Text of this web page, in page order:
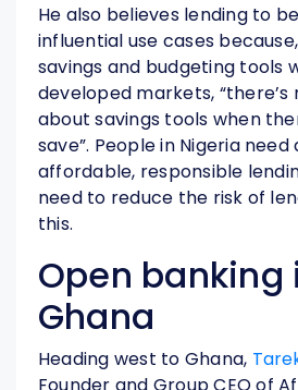
He also believes lending to
influential use cases
savings and budgeting tools
developed markets,
about savings tools when
save”. People in Nigeria
affordable, responsible
need to reduce the risk of
this.
Open banking
Ghana
Heading west to Ghana,
Founder and Group CEO of